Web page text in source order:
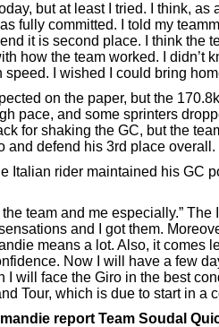
but at least I tried. I think, as
fully committed. I told my
it is second place. I think the
how the team worked. I didn’t
I wished I could bring
on the paper, but the
pace, and some sprinters
for shaking the GC, but the
and defend his 3rd place overall.
Italian rider maintained his GC
team and me especially.”
and I got them.
means a lot. Also, it comes
Now I will have a few
I will face the Giro in the best
Tour, which is due to start in a
report Team Soudal